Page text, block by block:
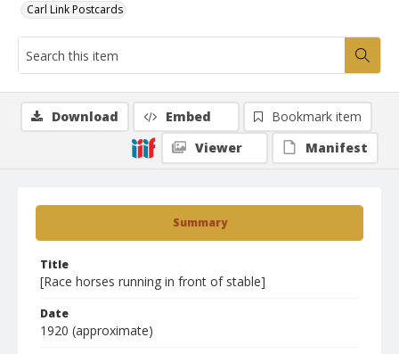
Carl Link Postcards
Summary
Title
[Race horses running in front of stable]
Date
1920 (approximate)
Download Embed
Bookmark item
Viewer
Manifest